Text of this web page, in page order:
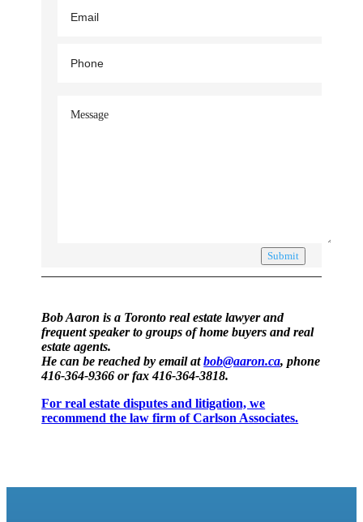
Submit
Bob Aaron is a Toronto real estate lawyer and
frequent speaker to groups of home buyers and real
estate agents.
He can be reached by email atbob@aaron.ca, phone
416-364-9366 or fax 416-364-3818.
For real estate disputes and litigation, we
recommend the law firm of Carlson Associates.